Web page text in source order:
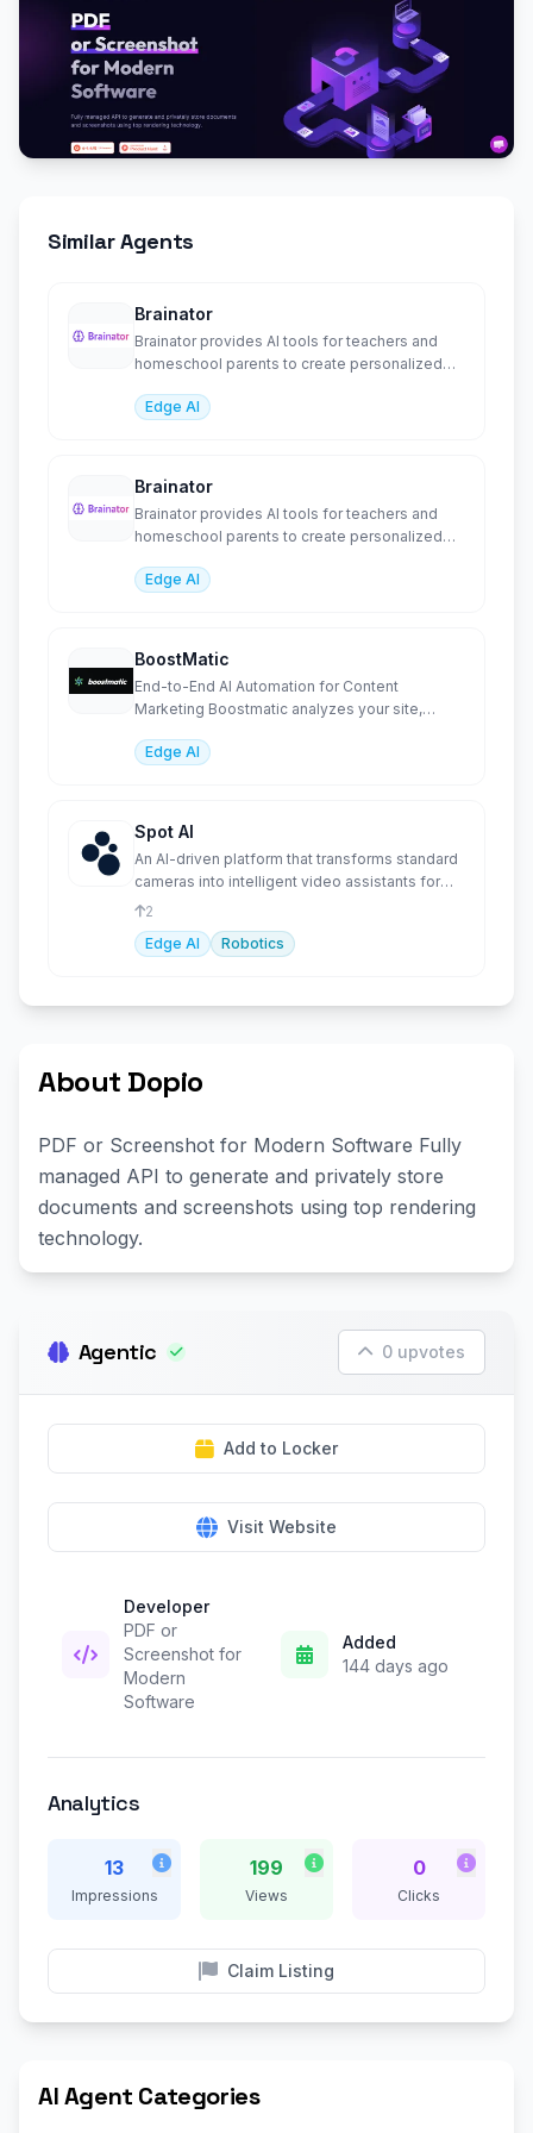
Similar Agents
Brainator
Brainator provides AI tools for teachers and
homeschool parents to create personalized
Edge AI
Brainator
Brainator provides AI tools for teachers and
homeschool parents to create personalized
Edge AI
BoostMatic
End-to-End AI Automation for Content
Marketing Boostmatic analyzes your site,
Edge AI
Spot AI
An AI-driven platform that transforms standard
cameras into intelligent video assistants for
productivity.
2
Edge AI
Robotics
About Dopio
PDF or Screenshot for Modern Software Fully
managed API to generate and privately store
documents and screenshots using top rendering
technology.
Agentic 0 upvotes
Add to Locker
Visit Website
Developer
PDF or
Screenshot for
Modern
Software
Added
144 days ago
Analytics
13
Impressions
199
Views
0
Clicks
Claim Listing
AI Agent Categories